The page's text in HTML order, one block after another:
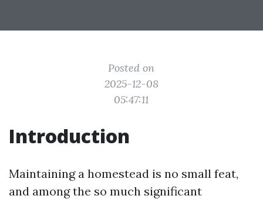
Posted on
2025-12-08
05:47:11
Introduction
Maintaining a homestead is no small feat,
and among the so much significant